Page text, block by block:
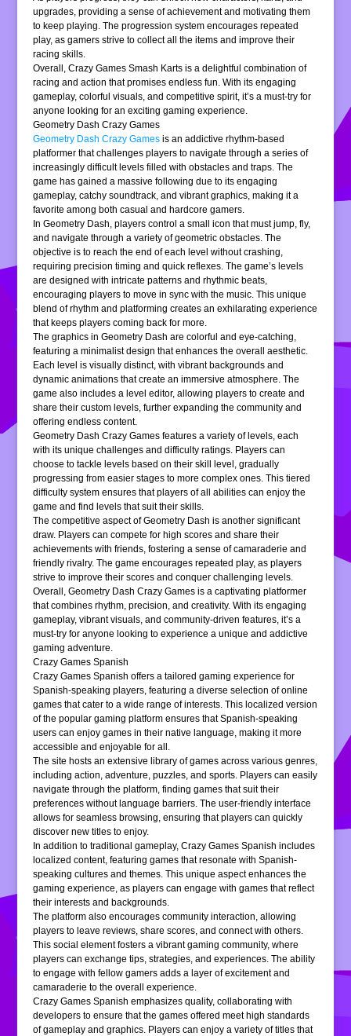
upgrades, providing a sense of achievement and motivating them
to keep playing. The progression system encourages repeated
play, as gamers strive to collect all the items and improve their
racing skills.
Overall, Crazy Games Smash Karts is a delightful combination of
racing and action that promises endless fun. With its engaging
gameplay, colorful visuals, and competitive spirit, it’s a must-try for
anyone looking for an exciting gaming experience.
Geometry Dash Crazy Games
Geometry Dash Crazy Games is an addictive rhythm-based
platformer that challenges players to navigate through a series of
increasingly difficult levels filled with obstacles and traps. The
game has gained a massive following due to its engaging
gameplay, catchy soundtrack, and vibrant graphics, making it a
favorite among both casual and hardcore gamers.
In Geometry Dash, players control a small icon that must jump, fly,
and navigate through a variety of geometric obstacles. The
objective is to reach the end of each level without crashing,
requiring precision timing and quick reflexes. The game’s levels
are designed with intricate patterns and rhythmic beats,
encouraging players to move in sync with the music. This unique
blend of rhythm and platforming creates an exhilarating experience
that keeps players coming back for more.
The graphics in Geometry Dash are colorful and eye-catching,
featuring a minimalist design that enhances the overall aesthetic.
Each level is visually distinct, with vibrant backgrounds and
dynamic animations that create an immersive atmosphere. The
game also includes a level editor, allowing players to create and
share their custom levels, further expanding the community and
offering endless content.
Geometry Dash Crazy Games features a variety of levels, each
with its unique challenges and difficulty ratings. Players can
choose to tackle levels based on their skill level, gradually
progressing from easier stages to more complex ones. This tiered
difficulty system ensures that players of all abilities can enjoy the
game and find levels that suit their skills.
The competitive aspect of Geometry Dash is another significant
draw. Players can compete for high scores and share their
achievements with friends, fostering a sense of camaraderie and
friendly rivalry. The game encourages repeated play, as players
strive to improve their scores and conquer challenging levels.
Overall, Geometry Dash Crazy Games is a captivating platformer
that combines rhythm, precision, and creativity. With its engaging
gameplay, vibrant visuals, and community-driven features, it’s a
must-try for anyone looking to experience a unique and addictive
gaming adventure.
Crazy Games Spanish
Crazy Games Spanish offers a tailored gaming experience for
Spanish-speaking players, featuring a diverse selection of online
games that cater to a wide range of interests. This localized version
of the popular gaming platform ensures that Spanish-speaking
users can enjoy games in their native language, making it more
accessible and enjoyable for all.
The site hosts an extensive library of games across various genres,
including action, adventure, puzzles, and sports. Players can easily
navigate through the platform, finding games that suit their
preferences without language barriers. The user-friendly interface
allows for seamless browsing, ensuring that players can quickly
discover new titles to enjoy.
In addition to traditional gameplay, Crazy Games Spanish includes
localized content, featuring games that resonate with Spanish-
speaking cultures and themes. This unique aspect enhances the
gaming experience, as players can engage with games that reflect
their interests and backgrounds.
The platform also encourages community interaction, allowing
players to leave reviews, share scores, and connect with others.
This social element fosters a vibrant gaming community, where
players can exchange tips, strategies, and experiences. The ability
to engage with fellow gamers adds a layer of excitement and
camaraderie to the overall experience.
Crazy Games Spanish emphasizes quality, collaborating with
developers to ensure that the games offered meet high standards
of gameplay and graphics. Players can enjoy a variety of titles that